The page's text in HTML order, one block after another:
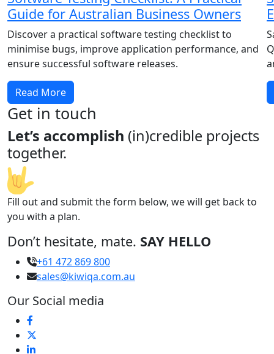
Guide for Australian Business Owners
Discover a practical software testing checklist to
minimise bugs, improve application performance, and
ensure successful software releases.
Read More
Get in touch
Let’s accomplish (in)credible projects
together.
Fill out and submit the form below, we will get back to
you with a plan.
Don’t hesitate, mate. SAY HELLO
+61 472 869 800
sales@kiwiqa.com.au
Our Social media